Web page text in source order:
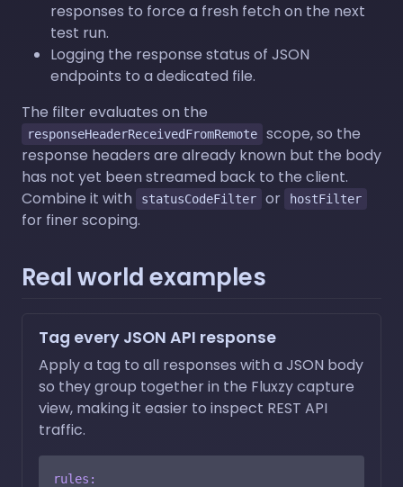
responses to force a fresh fetch on the next
test run.
Logging the response status of JSON
endpoints to a dedicated file.
The filter evaluates on the
responseHeaderReceivedFromRemote
scope, so the
response headers are already known but the body
has not yet been streamed back to the client.
Combine it with
statusCodeFilter or hostFilter
for finer scoping.
Real world examples
Tag every JSON API response
Apply a tag to all responses with a JSON body
so they group together in the Fluxzy capture
view, making it easier to inspect REST API
traffic.
rules: